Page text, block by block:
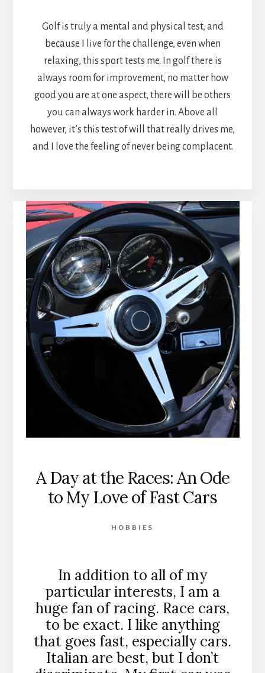
Golf is truly a mental and physical test, and
because I live for the challenge, even when
relaxing, this sport tests me. In golf there is
always room for improvement, no matter how
good you are at one aspect, there will be others
you can always work harder in. Above all
however, it’s this test of will that really drives me,
and I love the feeling of never being complacent.
A Day at the Races: An Ode
to My Love of Fast Cars
HOBBIES
In addition to all of my
particular interests, I am a
huge fan of racing. Race cars,
to be exact. I like anything
that goes fast, especially cars.
Italian are best, but I don’t